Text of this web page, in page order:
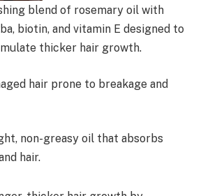
blend of rosemary oil with
biotin, and vitamin E designed to
thicker hair growth.
hair prone to breakage and
non-greasy oil that absorbs
hair.